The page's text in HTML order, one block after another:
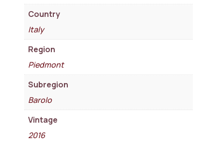
Country
Italy
Region
Piedmont
Subregion
Barolo
Vintage
2016